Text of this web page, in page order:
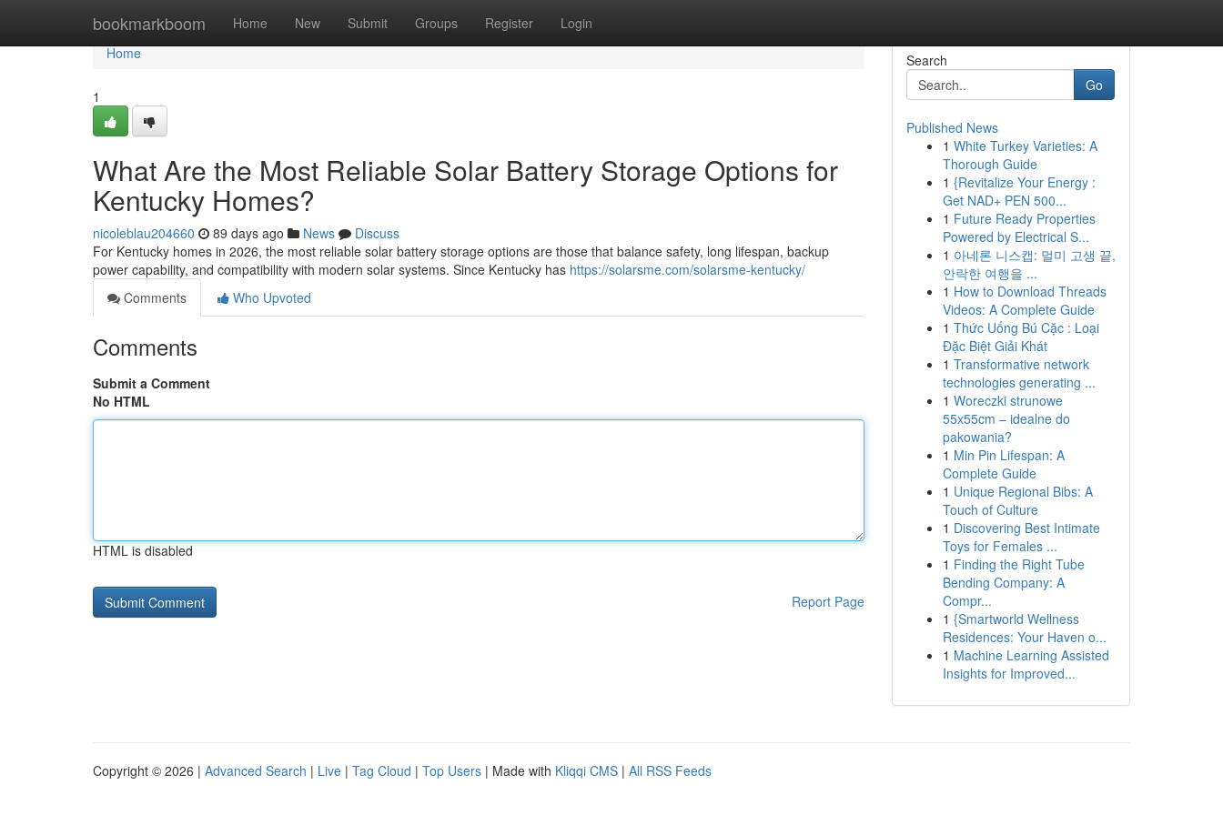
bookmarkboom Home New Submit Groups Register Login
Home
Home
1
What Are the Most Reliable Solar Battery Storage Options for
Kentucky Homes?
nicoleblau204660 89 days ago News
Discuss
For Kentucky homes in 2026, the most reliable solar battery storage options are those that balance safety, long lifespan, backup
power capability, and compatibility with modern solar systems. Since Kentucky has https://solarsme.com/solarsme-kentucky/
Comments
Who Upvoted
Comments
Submit a Comment
No HTML
HTML is disabled
Report Page
Search
Go
Published News
1 White Turkey Varieties: A
Thorough Guide
1 {Revitalize Your Energy :
Get NAD+ PEN 500...
1 Future Ready Properties
Powered by Electrical S...
1 아네론 니스캡: 멀미 고생 끝,
안락한 여행을 ...
1 How to Download Threads
Videos: A Complete Guide
1 Thức Uống Bú Cặc : Loại
Đặc Biệt Giải Khát
1 Transformative network
technologies generating ...
1 Woreczki strunowe
55x55cm – idealne do
pakowania?
1 Min Pin Lifespan: A
Complete Guide
1 Unique Regional Bibs: A
Touch of Culture
1 Discovering Best Intimate
Toys for Females ...
1 Finding the Right Tube
Bending Company: A
Compr...
1 {Smartworld Wellness
Residences: Your Haven o...
1 Machine Learning Assisted
Insights for Improved...
Copyright © 2026 | Advanced Search | Live | Tag Cloud | Top Users | Made with Kliqqi CMS | All RSS Feeds